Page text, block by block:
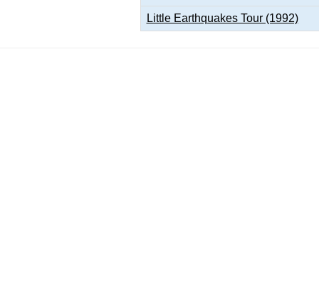
Little Earthquakes Tour (1992)